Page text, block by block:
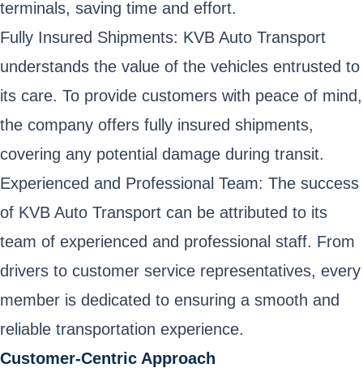
terminals, saving time and effort.
Fully Insured Shipments: KVB Auto Transport
understands the value of the vehicles entrusted to
its care. To provide customers with peace of mind,
the company offers fully insured shipments,
covering any potential damage during transit.
Experienced and Professional Team: The success
of KVB Auto Transport can be attributed to its
team of experienced and professional staff. From
drivers to customer service representatives, every
member is dedicated to ensuring a smooth and
reliable transportation experience.
Customer-Centric Approach